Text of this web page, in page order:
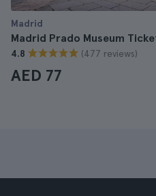
Madrid
Madrid Prado Museum
4.8 (477 reviews)
AED 77